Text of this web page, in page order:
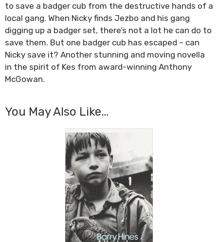
to save a badger cub from the destructive hands of a
local gang. When Nicky finds Jezbo and his gang
digging up a badger set, there’s not a lot he can do to
save them. But one badger cub has escaped – can
Nicky save it? Another stunning and moving novella
in the spirit of Kes from award-winning Anthony
McGowan.
You May Also Like…